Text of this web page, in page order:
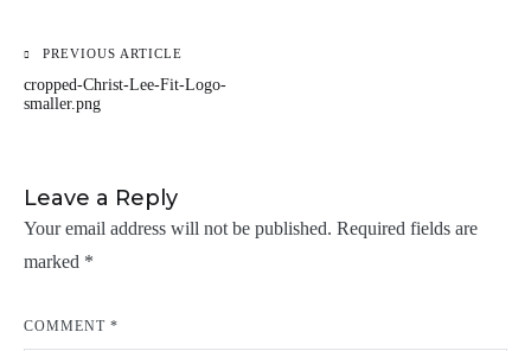
Post
navigation
PREVIOUS ARTICLE
cropped-Christ-Lee-Fit-Logo-
smaller.png
Leave a Reply
Your email address will not be published. Required fields are
marked *
COMMENT *